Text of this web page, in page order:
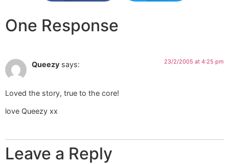
One Response
Queezy says: 23/2/2005 at 4:25 pm
Loved the story, true to the core!
love Queezy xx
Leave a Reply